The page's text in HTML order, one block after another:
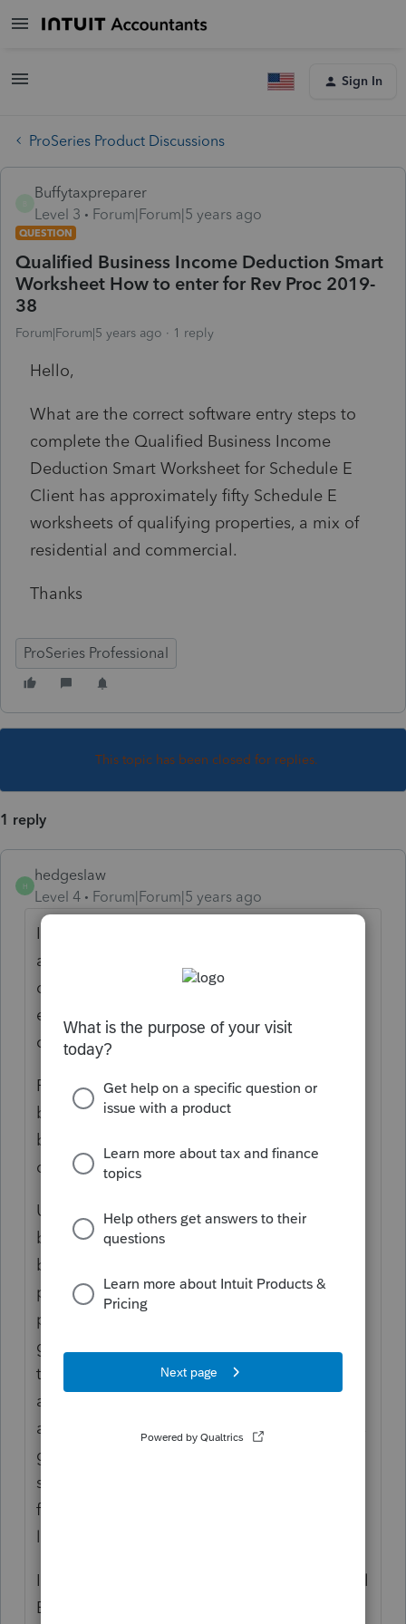
Sign In
ProSeries Product Discussions
Buffytaxpreparer
Level 3
Forum|Forum|5 years ago
QUESTION
Qualified Business Income Deduction Smart
Worksheet How to enter for Rev Proc 2019-
38
Forum|Forum|5 years ago 1 reply
Hello,
What are the correct software entry steps to
complete the Qualified Business Income
Deduction Smart Worksheet for Schedule E
Client has approximately fifty Schedule E
worksheets of qualifying properties, a mix of
residential and commercial.
Thanks
ProSeries Professional
This topic has been closed for replies.
1 reply
H
hedgeslaw
Level 4
Forum|Forum|5 years ago
In general , rental activities are "passive"
and are not normally allowed a 199A
deduction, however Rev. Proc. 2019-38 is an
exception and allows the 199A deduction if
conditions are met.
Rev. Proc. 2019-38 refers to qualifications of
becoming a "Rental Enterprise" and thereby
being eligible for the Safe Harbor 199A QBI
deduction.
Under Rev. Proc. 2019-38 each property can
be treated as a single enterprise or they can
be grouped as a single activity for this
purpose. There are other grouping
possibilities - review the Rev. Proc. The
grouping election must be disclosed on the
tax return when making the election and
additions, subtractions and future years are
affected by the original election. NOTE: This
grouping election is not necessarily the
same grouping made under Sec 469(c)(7)(A)
for material participation and the passive
loss rules.
If the taxpayer makes the Safe Harbor Rental
Enterprise election on a timely filed tax